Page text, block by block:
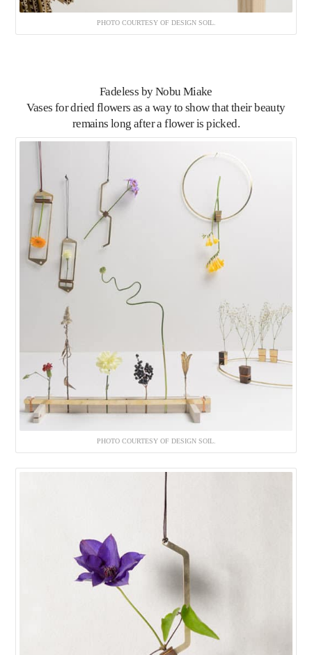
PHOTO COURTESY OF DESIGN SOIL.
Fadeless by Nobu Miake
Vases for dried flowers as a way to show that their beauty
remains long after a flower is picked.
PHOTO COURTESY OF DESIGN SOIL.